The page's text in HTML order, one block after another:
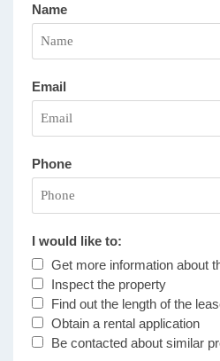
Name
Email
Phone
I would like to:
Get more information about
Inspect the property
Find out the length of the
Obtain a rental application
Be contacted about similar